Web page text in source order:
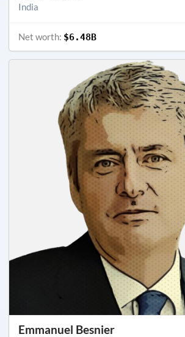
India
Net worth: $6.48B
Emmanuel Besnier